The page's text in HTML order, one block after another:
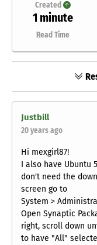
Created
1 minute
Read Time
Justbill
20 years ago
Hi mexgirl87!
I also have Ubuntu
don't need the
screen go to
System >
Open Synaptic
right, scroll down
to have "All"